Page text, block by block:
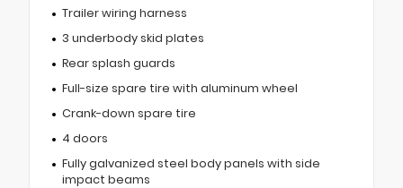
Trailer wiring harness
3 underbody skid plates
Rear splash guards
Full-size spare tire with aluminum wheel
Crank-down spare tire
4 doors
Fully galvanized steel body panels with side
impact beams